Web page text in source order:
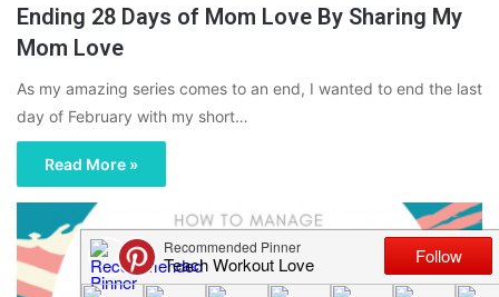
Ending 28 Days of Mom Love By Sharing My
Mom Love
As my amazing series comes to an end, I wanted to end the last
day of February with my short…
Read More »